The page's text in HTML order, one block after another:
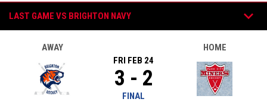
LAST GAME VS BRIGHTON NAVY keyboard_arrow_down
AWAY
FRI FEB 24
3 - 2
FINAL
HOME